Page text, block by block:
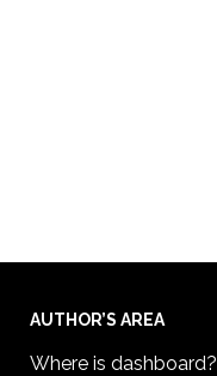
AUTHOR’S AREA
Where is dashboard?